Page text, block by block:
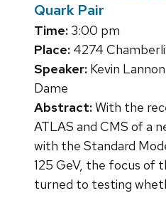
Quark Pair
Time: 3:00 pm
Place: 4274
Speaker: Kevin
Dame
Abstract:With the
ATLAS and CMS of a
with the Standard
125 GeV, the focus of
turned to testing